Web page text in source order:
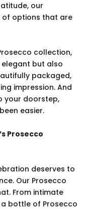
our
of options that are
collection,
but also
packaged,
impression. And
your doorstep,
easier.
Prosecco
deserves to
Our Prosecco
From intimate
bottle of Prosecco